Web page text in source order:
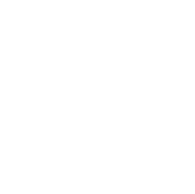
in class.